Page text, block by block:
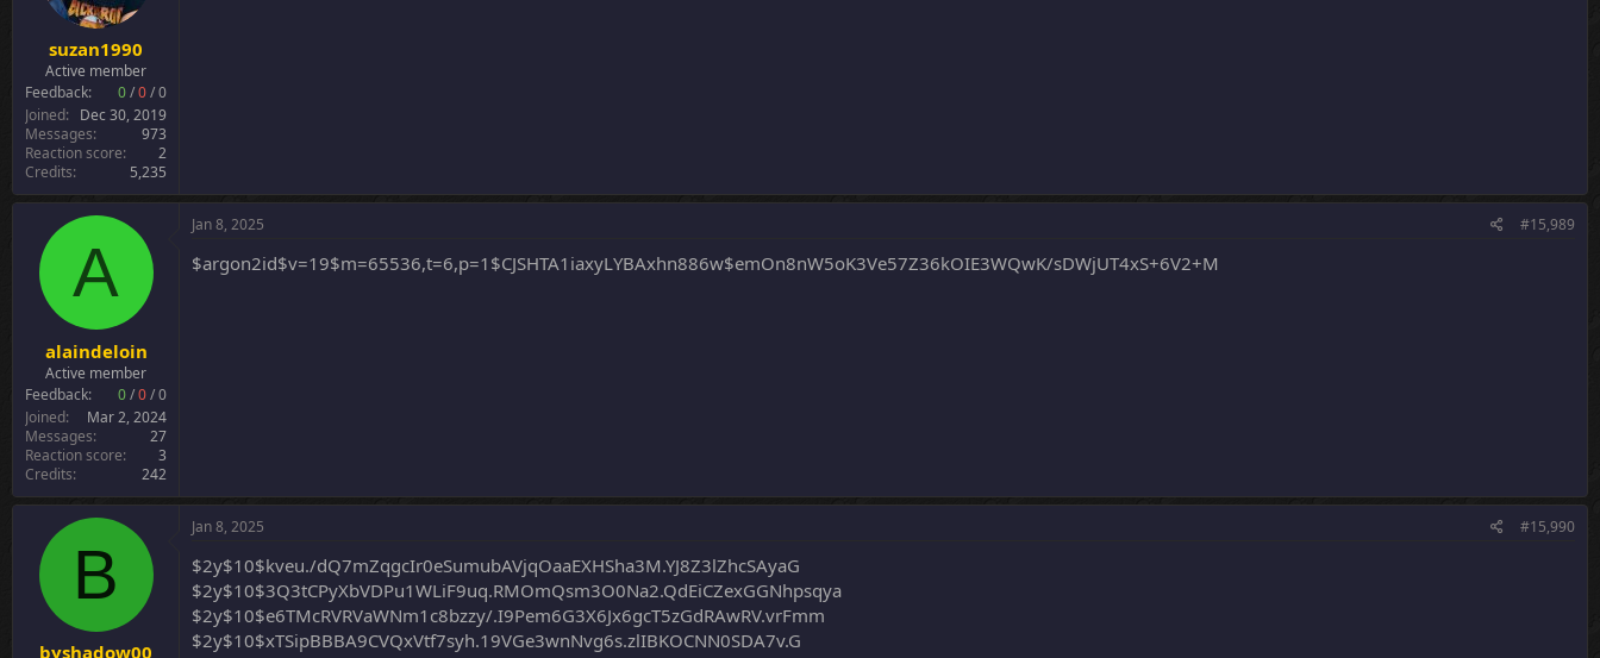
suzan1990
Active member
Feedback:
0/0/0
Joined
Dec 30, 2019
Messages
973
Reaction score
2
Credits
5,235
A
alaindeloin
Active member
Feedback:
0/0/0
Joined
Mar 2, 2024
Messages
27
Reaction score
3
Credits
242
Jan 8, 2025 #15,989
$argon2id$v=19$m=65536,t=6,p=1$CJSHTA1iaxyLYBAxhn886w$emOn8nW5oK3Ve57Z36kOIE3WQwK/sDWjUT4xS+6V2+M
B
byshadow00
Jan 8, 2025 #15,990
$2y$10$kveu./dQ7mZqgcIr0eSumubAVjqOaaEXHSha3M.YJ8Z3lZhcSAyaG
$2y$10$3Q3tCPyXbVDPu1WLiF9uq.RMOmQsm3O0Na2.QdEiCZexGGNhpsqya
$2y$10$e6TMcRVRVaWNm1c8bzzy/.I9Pem6G3X6Jx6gcT5zGdRAwRV.vrFmm
$2y$10$xTSipBBBA9CVQxVtf7syh.19VGe3wnNvg6s.zlIBKOCNN0SDA7v.G